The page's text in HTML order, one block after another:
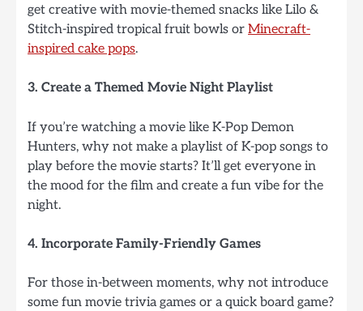
get creative with movie-themed snacks like Lilo &
Stitch-inspired tropical fruit bowls or Minecraft-
inspired cake pops.
3. Create a Themed Movie Night Playlist
If you’re watching a movie like K-Pop Demon
Hunters, why not make a playlist of K-pop songs to
play before the movie starts? It’ll get everyone in
the mood for the film and create a fun vibe for the
night.
4. Incorporate Family-Friendly Games
For those in-between moments, why not introduce
some fun movie trivia games or a quick board game?